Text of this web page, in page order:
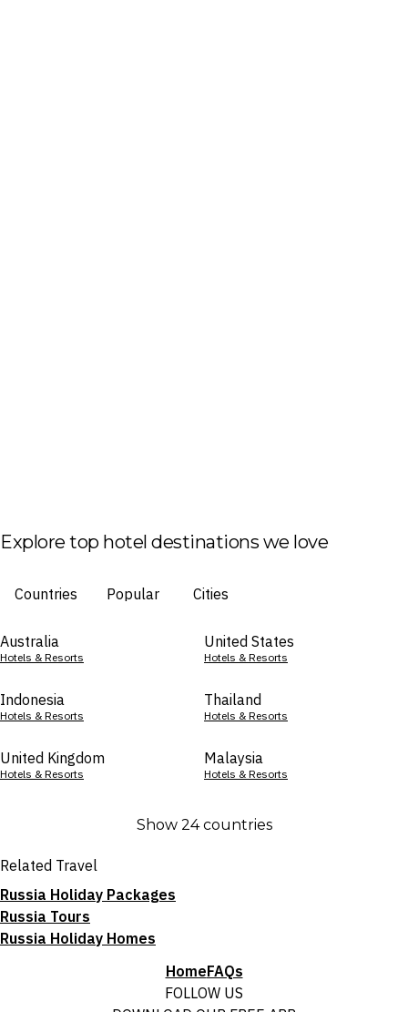
Explore top hotel destinations we love
Countries Popular Cities
Australia
Hotels & Resorts
United States
Hotels & Resorts
Indonesia
Hotels & Resorts
Thailand
Hotels & Resorts
United Kingdom
Hotels & Resorts
Malaysia
Hotels & Resorts
Show 24 countries
Related Travel
Russia Holiday Packages
Russia Tours
Russia Holiday Homes
HomeFAQs
FOLLOW US